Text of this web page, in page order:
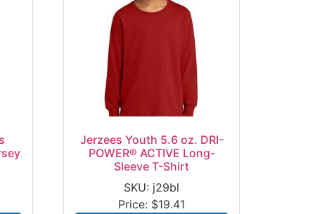
Jerzees Youth 5.6 oz. DRI-
POWER® ACTIVE Long-
Sleeve T-Shirt
SKU: j29bl
Price: $19.41